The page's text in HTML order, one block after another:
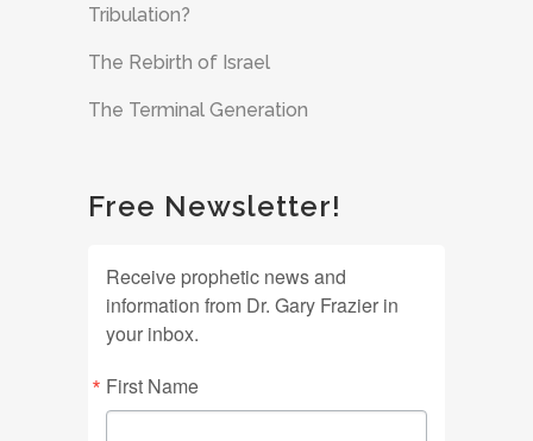
Tribulation?
The Rebirth of Israel
The Terminal Generation
Free Newsletter!
Receive prophetic news and
information from Dr. Gary Frazier in
your inbox.
First Name